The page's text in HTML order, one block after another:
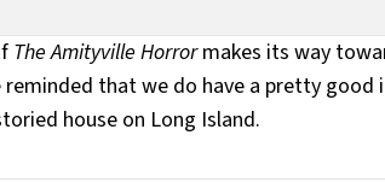
The Amityville Horrormakes its way
that we do have a pretty good
house on Long Island.